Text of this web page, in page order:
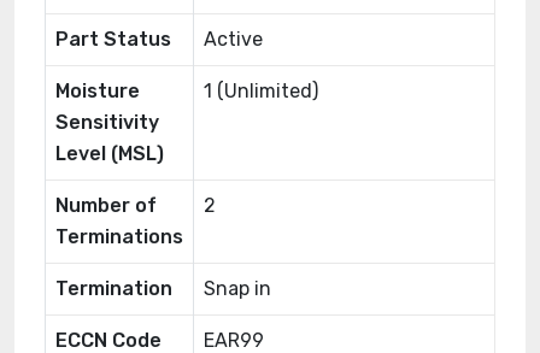
Part Status Active
Moisture
Sensitivity
Level (MSL)
1 (Unlimited)
Number of
Terminations
2
Termination Snap in
ECCN Code EAR99